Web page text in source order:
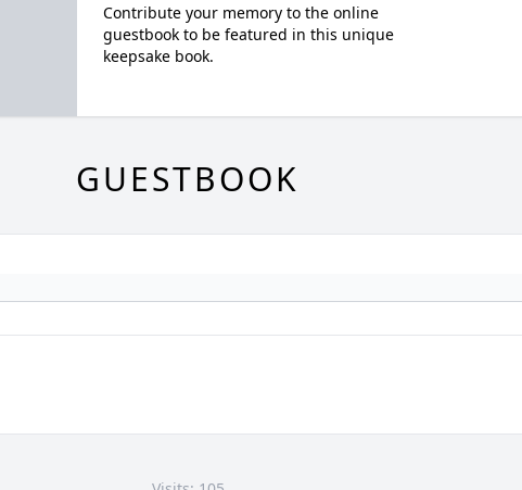
Contribute your memory to the online
guestbook to be featured in this unique
keepsake book.
GUESTBOOK